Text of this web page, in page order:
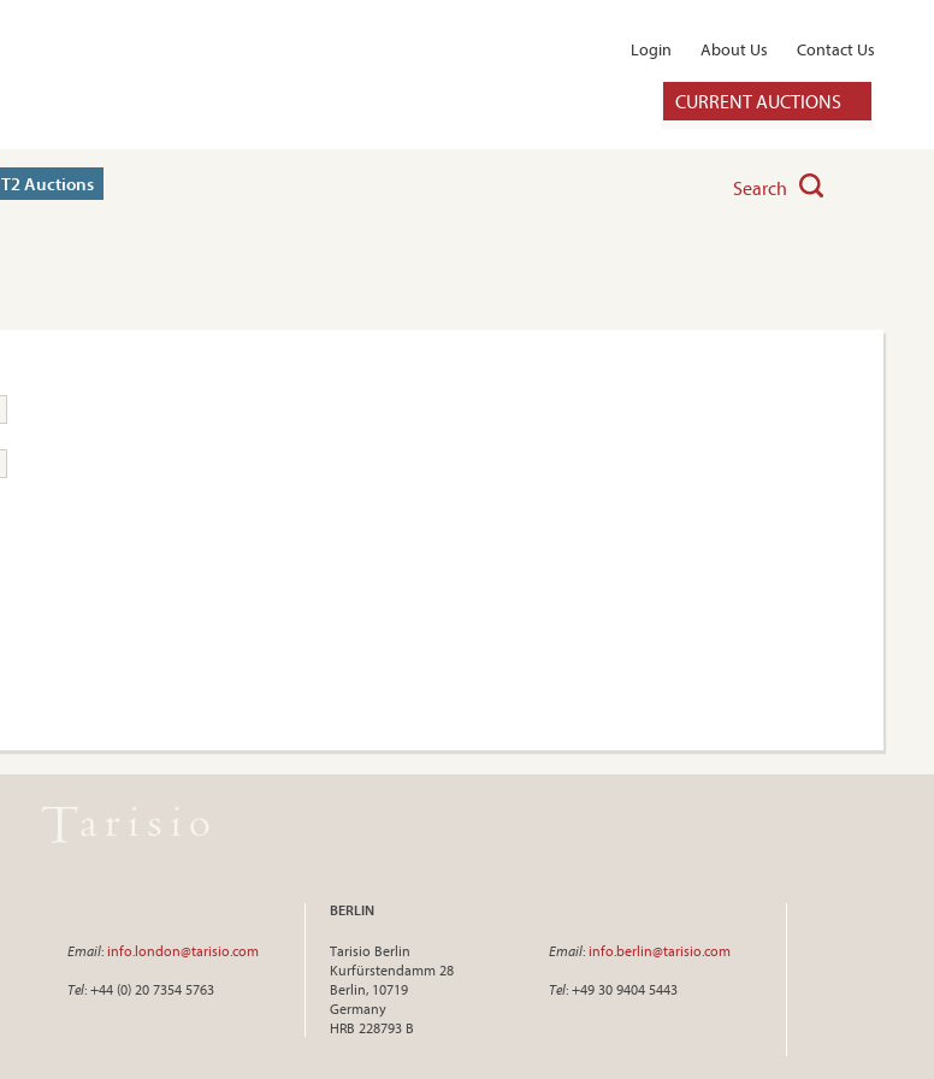
Login About Us Contact Us
CURRENT AUCTIONS
T2 Auctions Search
Email: info.london@tarisio.com
Tel: +44 (0) 20 7354 5763
BERLIN
Tarisio Berlin
Kurfürstendamm 28
Berlin, 10719
Germany
HRB 228793 B
Email: info.berlin@tarisio.com
Tel: +49 30 9404 5443